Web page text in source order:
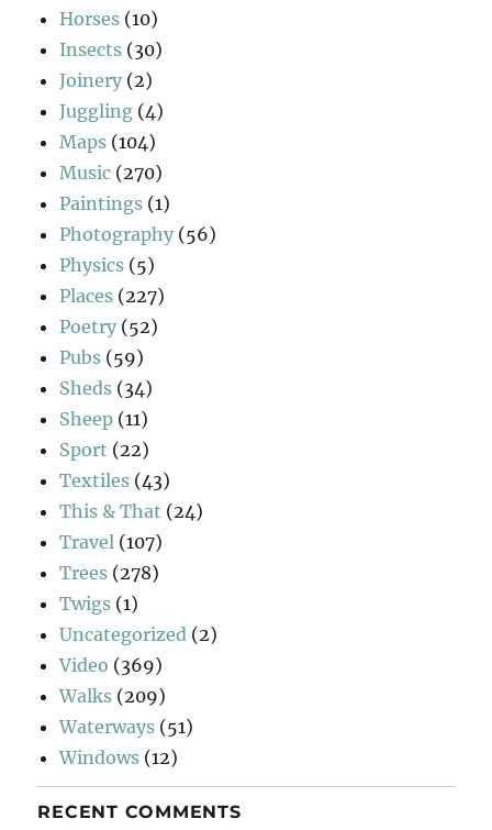
Horses (10)
Insects (30)
Joinery (2)
Juggling (4)
Maps (104)
Music (270)
Paintings (1)
Photography (56)
Physics (5)
Places (227)
Poetry (52)
Pubs (59)
Sheds (34)
Sheep (11)
Sport (22)
Textiles (43)
This & That (24)
Travel (107)
Trees (278)
Twigs (1)
Uncategorized (2)
Video (369)
Walks (209)
Waterways (51)
Windows (12)
RECENT COMMENTS